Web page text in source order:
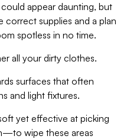
appear daunting, but
correct supplies and a plan
spotless in no time.
all your dirty clothes.
surfaces that often
and light fixtures.
yet effective at picking
wipe these areas